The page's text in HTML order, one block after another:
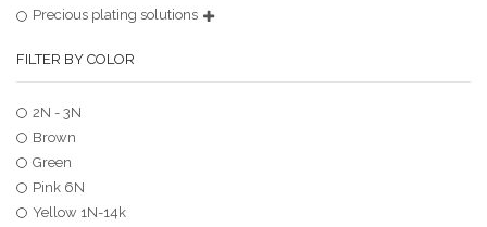
Precious plating solutions
FILTER BY COLOR
2N - 3N
Brown
Green
Pink 6N
Yellow 1N-14k